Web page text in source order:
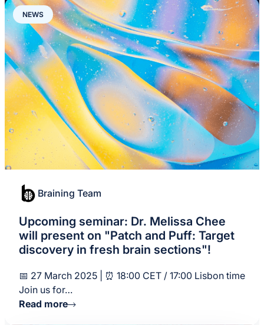
NEWS
Braining Team
Upcoming seminar: Dr. Melissa Chee
will present on "Patch and Puff: Target
discovery in fresh brain sections"!
📅 27 March 2025 | ⏰ 18:00 CET / 17:00 Lisbon time
Join us for…
Read more